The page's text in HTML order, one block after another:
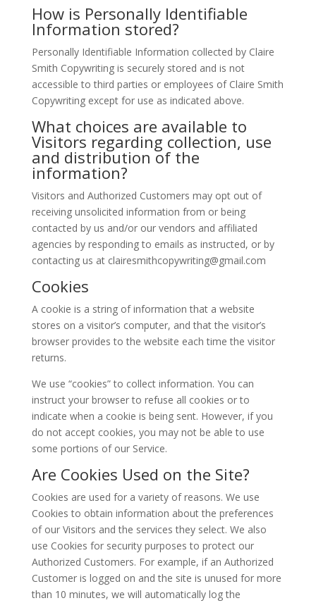
How is Personally Identifiable
Information stored?
Personally Identifiable Information collected by Claire
Smith Copywriting is securely stored and is not
accessible to third parties or employees of Claire Smith
Copywriting except for use as indicated above.
What choices are available to
Visitors regarding collection, use
and distribution of the
information?
Visitors and Authorized Customers may opt out of
receiving unsolicited information from or being
contacted by us and/or our vendors and affiliated
agencies by responding to emails as instructed, or by
contacting us at clairesmithcopywriting@gmail.com
Cookies
A cookie is a string of information that a website
stores on a visitor’s computer, and that the visitor’s
browser provides to the website each time the visitor
returns.
We use “cookies” to collect information. You can
instruct your browser to refuse all cookies or to
indicate when a cookie is being sent. However, if you
do not accept cookies, you may not be able to use
some portions of our Service.
Are Cookies Used on the Site?
Cookies are used for a variety of reasons. We use
Cookies to obtain information about the preferences
of our Visitors and the services they select. We also
use Cookies for security purposes to protect our
Authorized Customers. For example, if an Authorized
Customer is logged on and the site is unused for more
than 10 minutes, we will automatically log the